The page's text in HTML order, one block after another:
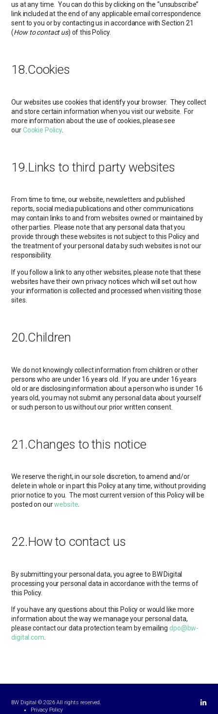
us at any time. You can do this by clicking on the “unsubscribe”
link included at the end of any applicable email correspondence
sent to you or by contacting us in accordance with Section 21
(How to contact us) of this Policy.
18.Cookies
Our websites use cookies that identify your browser. They collect
and store certain information when you visit our website. For
more information about the use of cookies, please see
ourCookie Policy.
19.Links to third party websites
From time to time, our website, newsletters and published
reports, social media publications and other communications
may contain links to and from websites owned or maintained by
other parties. Please note that any personal data that you
provide through these websites is not subject to this Policy and
the treatment of your personal data by such websites is not our
responsibility.
If you follow a link to any other websites, please note that these
websites have their own privacy notices which will set out how
your information is collected and processed when visiting those
sites.
20.Children
We do not knowingly collect information from children or other
persons who are under 16 years old. If you are under 16 years
old or are disclosing information about a person who is under 16
years old, you may not submit any personal data about yourself
or such person to us without our prior written consent.
21.Changes to this notice
We reserve the right, in our sole discretion, to amend and/or
delete in whole or in part this Policy at any time, without providing
prior notice to you. The most current version of this Policy will be
posted on ourwebsite.
22.How to contact us
By submitting your personal data, you agree to BW Digital
processing your personal data in accordance with the terms of
this Policy.
If you have any questions about this Policy or would like more
information about the way we manage your personal data,
please contact our data protection team by emailingdpo@bw-
digital.com.
BW Digital © 2026 All rights reserved.
Privacy Policy